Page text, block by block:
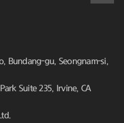
Bundang-gu, Seongnam-si,
Suite 235, Irvine, CA